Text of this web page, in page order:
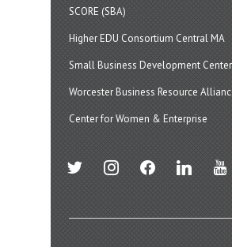
SCORE (SBA)
Higher EDU Consortium Central MA
Small Business Development Center
Worcester Business Resource
Center for Women & Enterprise
twitter instagramfacebook linkedin